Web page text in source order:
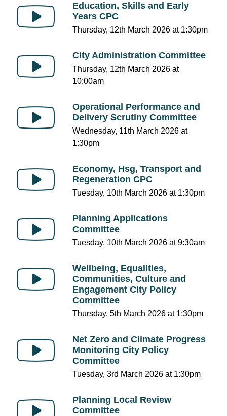
Education, Skills and Early
Years CPC
Thursday, 12th March 2026 at 1:30pm
City Administration Committee
Thursday, 12th March 2026 at
10:00am
Operational Performance and
Delivery Scrutiny Committee
Wednesday, 11th March 2026 at
1:30pm
Economy, Hsg, Transport and
Regeneration CPC
Tuesday, 10th March 2026 at 1:30pm
Planning Applications
Committee
Tuesday, 10th March 2026 at 9:30am
Wellbeing, Equalities,
Communities, Culture and
Engagement City Policy
Committee
Thursday, 5th March 2026 at 1:30pm
Net Zero and Climate Progress
Monitoring City Policy
Committee
Tuesday, 3rd March 2026 at 1:30pm
Planning Local Review
Committee